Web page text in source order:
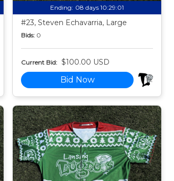
Ending: 08 days 10:28:59
#23, Steven Echavarria, Large
Bids: 0
Current Bid: $100.00 USD
Bid Now